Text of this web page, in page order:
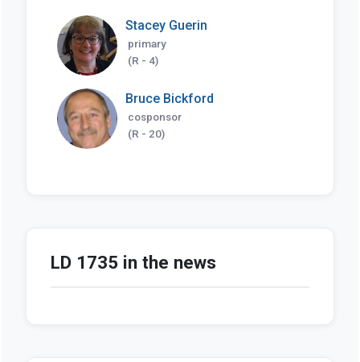
Stacey Guerin
primary
(R - 4)
Bruce Bickford
cosponsor
(R - 20)
LD 1735 in the news